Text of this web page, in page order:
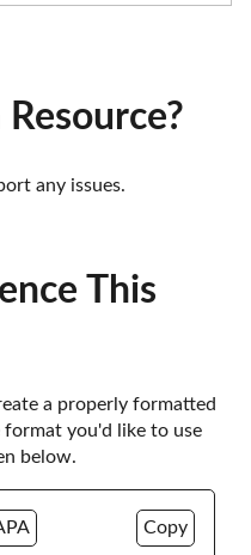
any issues.
This
a properly formatted
you'd like to use
below.
Copy